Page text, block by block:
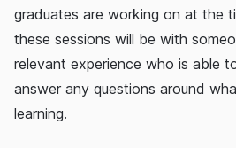
graduates are working on at the
these sessions will be with
relevant experience who is able
answer any questions around
learning.